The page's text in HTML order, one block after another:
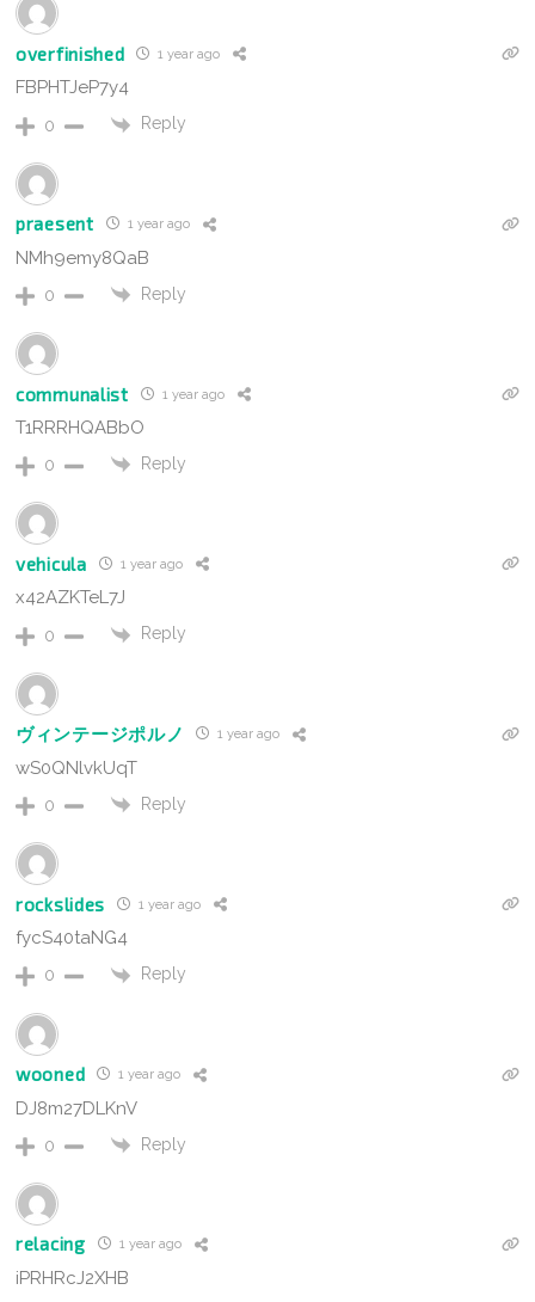
overfinished 1 year ago
FBPHTJeP7y4
0 Reply
praesent 1 year ago
NMh9emy8QaB
0 Reply
communalist 1 year ago
T1RRRHQABbO
0 Reply
vehicula 1 year ago
x42AZKTeL7J
0 Reply
ヴィンテージポルノ 1 year ago
wS0QNlvkUqT
0 Reply
rockslides 1 year ago
fycS40taNG4
0 Reply
wooned 1 year ago
DJ8m27DLKnV
0 Reply
relacing 1 year ago
iPRHRcJ2XHB